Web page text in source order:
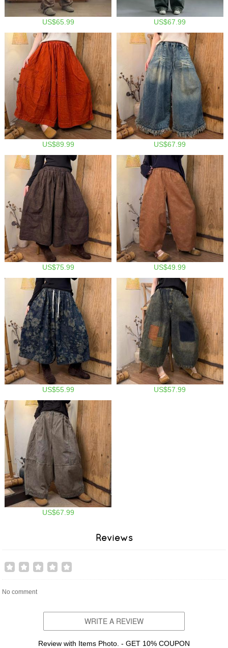
US$65.99 US$67.99
US$89.99 US$67.99
US$75.99 US$49.99
US$55.99 US$57.99
US$67.99
Reviews
No comment
WRITE A REVIEW
Review with Items Photo. - GET 10% COUPON